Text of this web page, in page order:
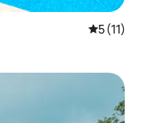
5 out of 5
5 (11)